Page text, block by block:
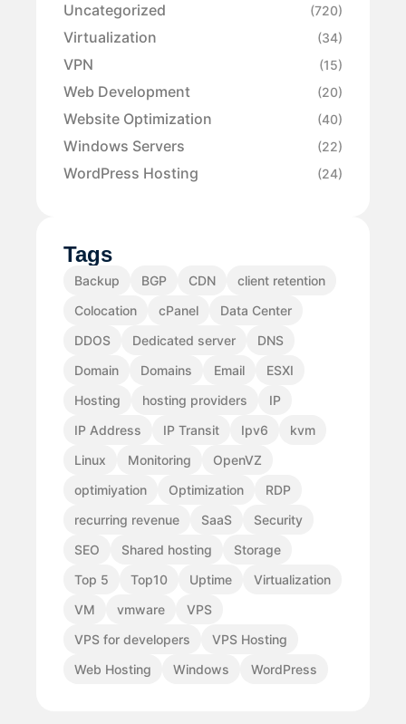
Uncategorized (720)
Virtualization (34)
VPN (15)
Web Development (20)
Website Optimization (40)
Windows Servers (22)
WordPress Hosting (24)
Tags
Backup BGP CDN
client retention
Colocation
cPanel
Data Center
DDOS
Dedicated server
DNS
Domain
Domains Email
ESXI
Hosting
hosting providers
IP
IP Address
IP Transit Ipv6
kvm
Linux
Monitoring
OpenVZ
optimiyation
Optimization
RDP
recurring revenue
SaaS
Security
SEO
Shared hosting
Storage
Top 5
Top10 Uptime
Virtualization
VM
vmware
VPS
VPS for developers
VPS Hosting
Web Hosting
Windows WordPress